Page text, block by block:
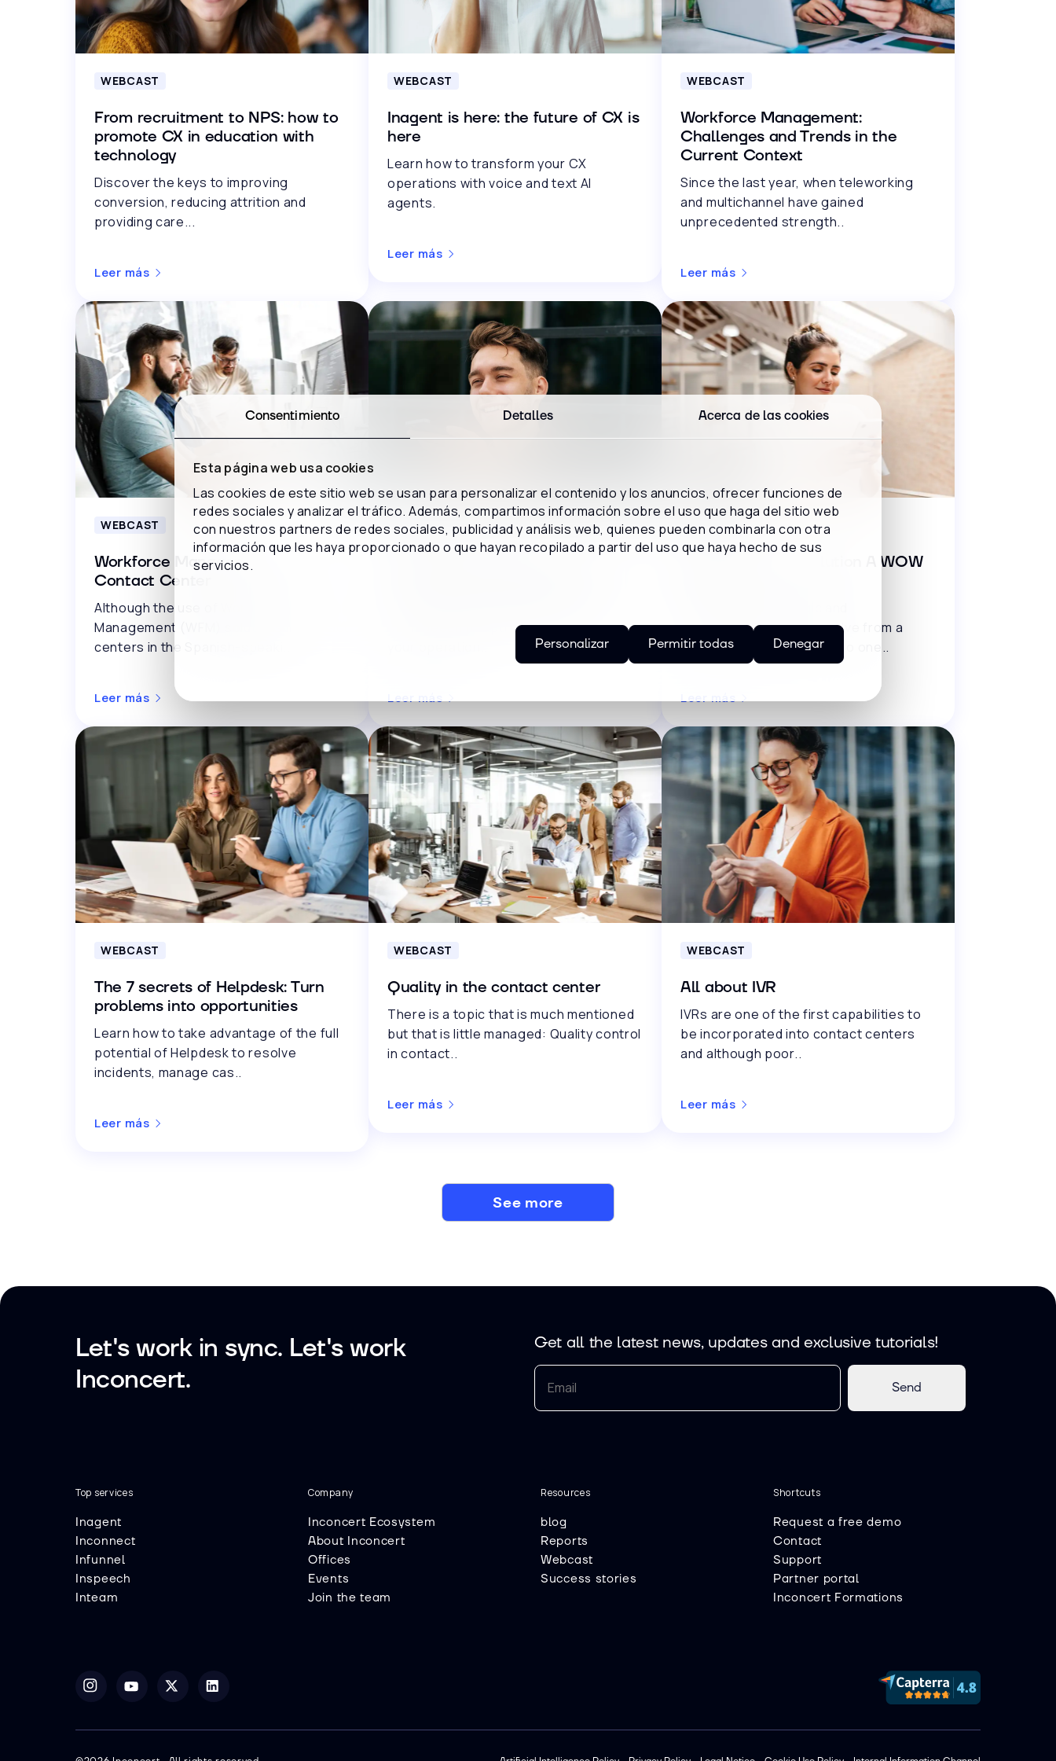
Consentimiento Detalles Acerca de las cookies
Esta página web usa cookies
Las cookies de este sitio web se usan para personalizar el contenido y los anuncios, ofrecer funciones de
redes sociales y analizar el tráfico. Además, compartimos información sobre el uso que haga del sitio web
con nuestros partners de redes sociales, publicidad y análisis web, quienes pueden combinarla con otra
información que les haya proporcionado o que hayan recopilado a partir del uso que haya hecho de sus
servicios.
Denegar
Personalizar Permitir todas
WEBCAST
From recruitment to NPS: how to
promote CX in education with
technology
Discover the keys to improving
conversion, reducing attrition and
providing care...
Leer más
WEBCAST
Inagent is here: the future of CX is
here
Learn how to transform your CX
operations with voice and text AI
agents.
Leer más
WEBCAST
Workforce Management:
Challenges and Trends in the
Current Context
Since the last year, when teleworking
and multichannel have gained
unprecedented strength..
Leer más
WEBCAST
Workforce Management in the
Contact Center
Although the use of Workforce
Management (WFM) solutions in contact
centers in the Spanish-speaki..
Leer más
WEBCAST
Inspeech: How to turn interactions
of Inspeech to optimize the costs of
Leer más
WEBCAST
Zero Contact Resolution A WOW
technological keys to evolve from a
classic customer service to one..
Leer más
WEBCAST
The 7 secrets of Helpdesk: Turn
problems into opportunities
Learn how to take advantage of the full
potential of Helpdesk to resolve
incidents, manage cas..
Leer más
WEBCAST
Quality in the contact center
There is a topic that is much mentioned
but that is little managed: Quality control
in contact..
Leer más
WEBCAST
All about IVR
IVRs are one of the first capabilities to
be incorporated into contact centers
and although poor..
Leer más
See more
Let's work in sync. Let's work
Inconcert.
Get all the latest news, updates and exclusive tutorials!
Send
Top services
Inagent
Inconnect
Infunnel
Inspeech
Inteam
Company
Inconcert Ecosystem
About Inconcert
Offices
Events
Join the team
Resources
blog
Reports
Webcast
Success stories
Shortcuts
Request a free demo
Contact
Support
Partner portal
Inconcert Formations